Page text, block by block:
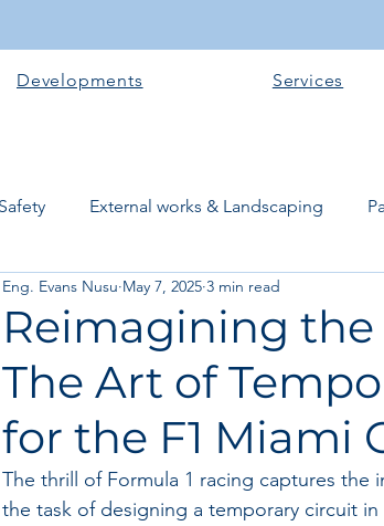
Developments Services
Safety External works & Landscaping
works Plumbing works Flooring
systems Walling & Superstructure Site
and Earth Works Software + Business Tools
Reimagining
The Art of
for the F1 Miami
Eng. Evans Nusu May 7, 2025 3 min read
The thrill of Formula 1 racing captures the
the task of designing a temporary circuit